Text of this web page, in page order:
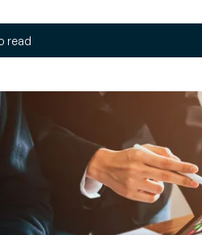
and loyalty
customers in real time
Unified inventory
management
Perform all inventory
movement operations
from
and solutions
of global tax reforms
read